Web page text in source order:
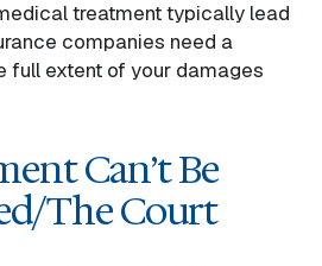
treatment typically lead
companies need a
full extent of your damages
Can’t Be
The Court